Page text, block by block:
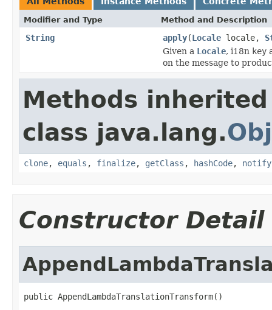
Modifier and Type Method and Description
String apply(Locale locale,
Given a Locale, i18n key
on the message to
Methods
class java.lang.
clone, equals , finalize, getClass , hashCode, notify
Constructor Detail
public AppendLambdaTranslationTransform()